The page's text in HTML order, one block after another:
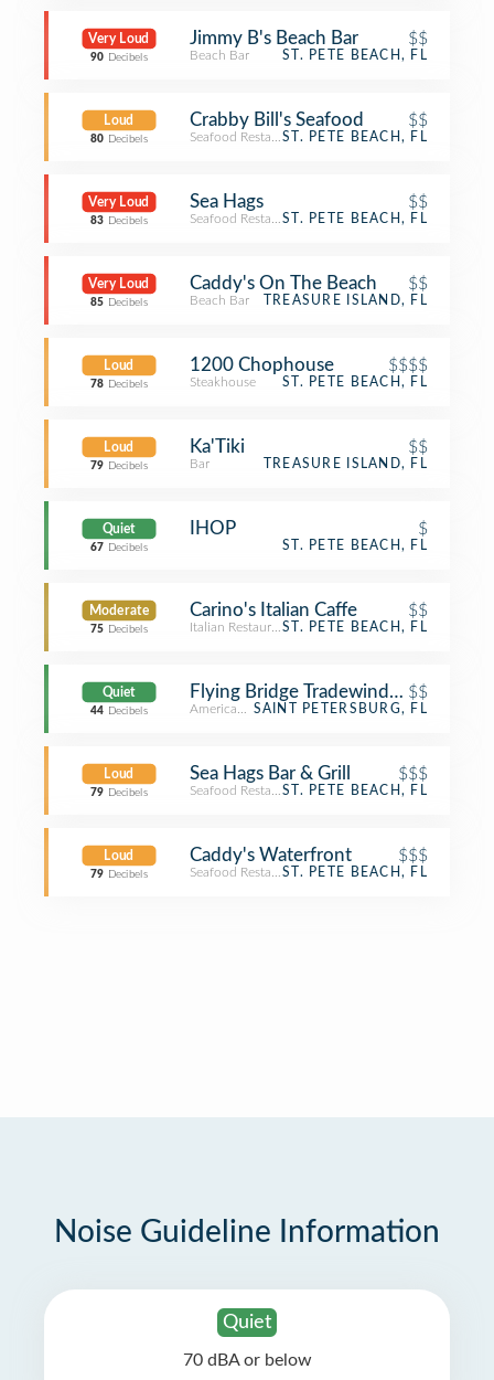
Very Loud
90 Decibels
Jimmy B's Beach Bar $$
Beach Bar ST. PETE BEACH, FL
Loud
80 Decibels
Crabby Bill's Seafood $$
Seafood RestaurantST. PETE BEACH, FL
Very Loud
83 Decibels
Sea Hags $$
Seafood RestaurantST. PETE BEACH, FL
Very Loud
85 Decibels
Caddy's On The Beach $$
Beach Bar TREASURE ISLAND, FL
Loud
78 Decibels
1200 Chophouse $$$$
Steakhouse ST. PETE BEACH, FL
Loud
79 Decibels
Ka'Tiki $$
Bar TREASURE ISLAND, FL
Quiet
67 Decibels
IHOP $
ST. PETE BEACH, FL
Moderate
75 Decibels
Carino's Italian Caffe $$
Italian RestaurantST. PETE BEACH, FL
Quiet
44 Decibels
Flying Bridge Tradewinds Pool
$$
American RestaurantSAINT PETERSBURG, FL
Loud
79 Decibels
Sea Hags Bar & Grill $$$
Seafood RestaurantST. PETE BEACH, FL
Loud
79 Decibels
Caddy's Waterfront $$$
Seafood RestaurantST. PETE BEACH, FL
Noise Guideline Information
Quiet
70 dBA or below